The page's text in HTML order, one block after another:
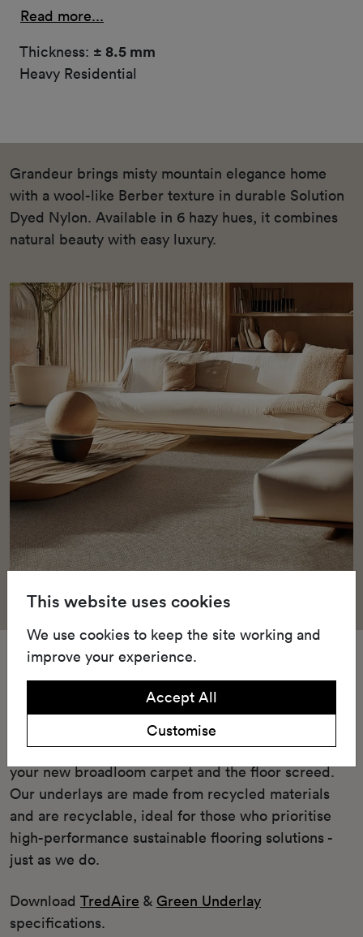
Read more...
Thickness: ± 8.5 mm
Heavy Residential
Grandeur brings misty mountain elegance home
with a wool-like Berber texture in durable Solution
Dyed Nylon. Available in 6 hazy hues, it combines
natural beauty with easy luxury.
Underlay
Our Green underlay or cushioned TredAire FR7
underlay offers unparalleled comfort and
performance enhancement when placed between
your new broadloom carpet and the floor screed.
Our underlays are made from recycled materials
and are recyclable, ideal for those who prioritise
high-performance sustainable flooring solutions -
just as we do.
Download TredAire & Green Underlay
specifications.
This website uses cookies
We use cookies to keep the site working and
improve your experience.
Accept All
Customise